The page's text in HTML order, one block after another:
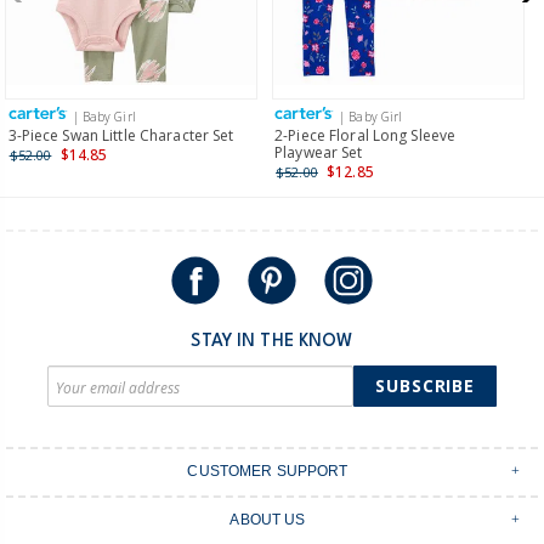
$19.95 flat rate shipping for orders of $149 or less.
Receive free returns on AU orders of $149 or more.
more >
International
Shipping within New Zealand and Australia only.
| Baby Girl
3-Piece Swan Little Character Set
$52.00 $14.85
| Baby Girl
2-Piece Floral Long Sleeve
Playwear Set
$52.00 $12.85
STAY IN THE KNOW
SUBSCRIBE
CUSTOMER SUPPORT
ABOUT US